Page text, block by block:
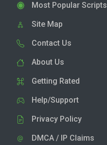
Most Popular Scripts
Site Map
Contact Us
About Us
Getting Rated
Help/Support
Privacy Policy
DMCA / IP Claims